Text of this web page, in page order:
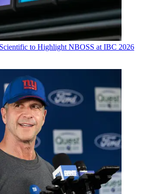
to Highlight NBOSS at IBC 2026